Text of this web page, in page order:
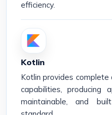
efficiency.
Kotlin
Kotlin provides
capabilities, producing
maintainable, and